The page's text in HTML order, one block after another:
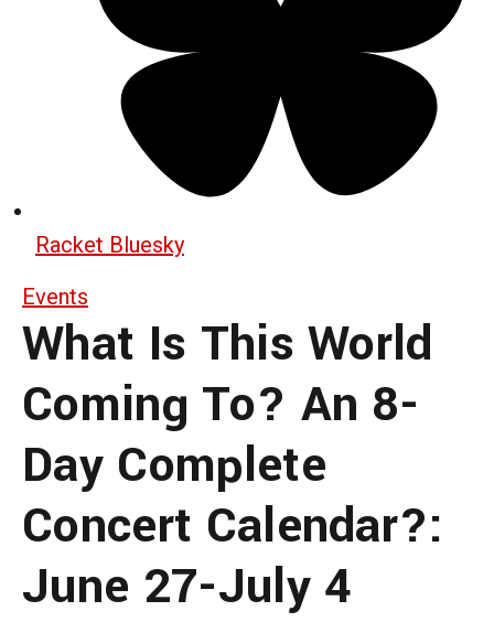
Racket Bluesky
Events
What Is This World
Coming To? An 8-
Day Complete
Concert Calendar?:
June 27-July 4